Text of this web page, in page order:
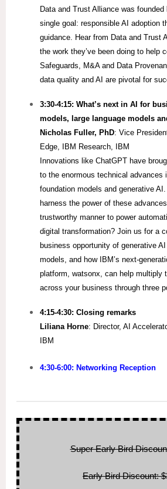
Data and Trust Alliance was
single goal: responsible AI adoption
guidance. Hear from Data and Trust
the work they’ve been doing to help
Safeguards, M&A and Data
data quality and AI are pivotal for
3:30-4:15: What’s next in AI for
models, large language models
Nicholas Fuller, PhD: Vice
Edge, IBM Research, IBM
Innovations like ChatGPT have
to the enormous technical advances
foundation models and generative
harness the power of these
trustworthy manner to power
digital transformation? Join us for a
business opportunity of generative
models, and how IBM’s next-
platform, watsonx, can help multiply
across your business through three
4:15-4:30: Closing remarks
Liliana Horne: Director, AI
IBM
4:30-6:00: Networking Reception
Super Early Bird
Early Bird Discount: